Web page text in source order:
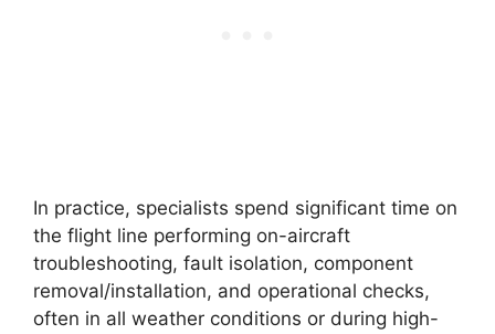
In practice, specialists spend significant time on
the flight line performing on-aircraft
troubleshooting, fault isolation, component
removal/installation, and operational checks,
often in all weather conditions or during high-